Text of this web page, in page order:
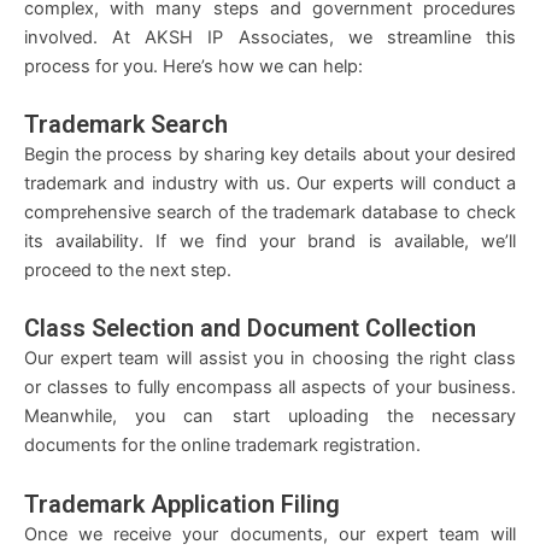
complex, with many steps and government procedures
involved. At AKSH IP Associates, we streamline this
process for you. Here’s how we can help:
Trademark Search
Begin the process by sharing key details about your desired
trademark and industry with us. Our experts will conduct a
comprehensive search of the trademark database to check
its availability. If we find your brand is available, we’ll
proceed to the next step.
Class Selection and Document Collection
Our expert team will assist you in choosing the right class
or classes to fully encompass all aspects of your business.
Meanwhile, you can start uploading the necessary
documents for the online trademark registration.
Trademark Application Filing
Once we receive your documents, our expert team will